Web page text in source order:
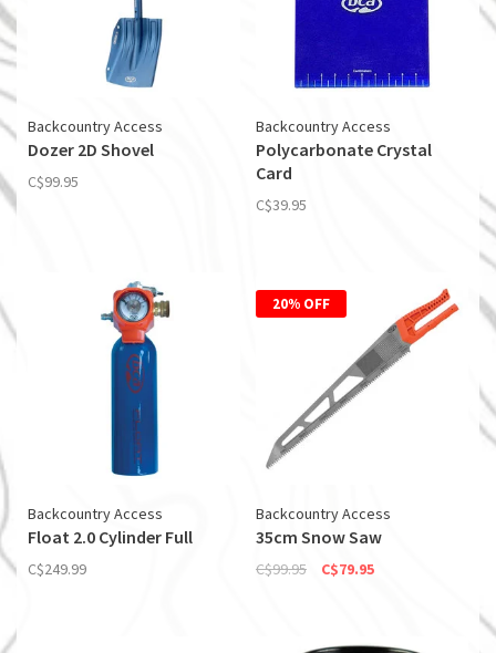
Backcountry Access
Dozer 2D Shovel
C$99.95
Backcountry Access
Polycarbonate Crystal
Card
C$39.95
Backcountry Access
Float 2.0 Cylinder Full
C$249.99
20% OFF
Backcountry Access
35cm Snow Saw
C$99.95 C$79.95